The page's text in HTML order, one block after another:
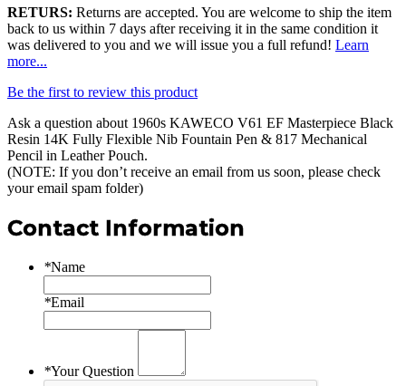
RETURS: Returns are accepted. You are welcome to ship the item
back to us within 7 days after receiving it in the same condition it
was delivered to you and we will issue you a full refund! Learn
more...
Be the first to review this product
Ask a question about 1960s KAWECO V61 EF Masterpiece Black
Resin 14K Fully Flexible Nib Fountain Pen & 817 Mechanical
Pencil in Leather Pouch.
(NOTE: If you don’t receive an email from us soon, please check
your email spam folder)
Contact Information
*Name
*Email
*Your Question